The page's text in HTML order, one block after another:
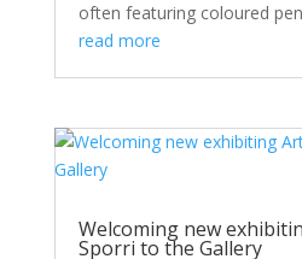
often featuring coloured
read more
Welcoming new
Sporri to the Gallery